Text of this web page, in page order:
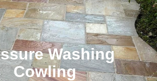
Washing
Cowling